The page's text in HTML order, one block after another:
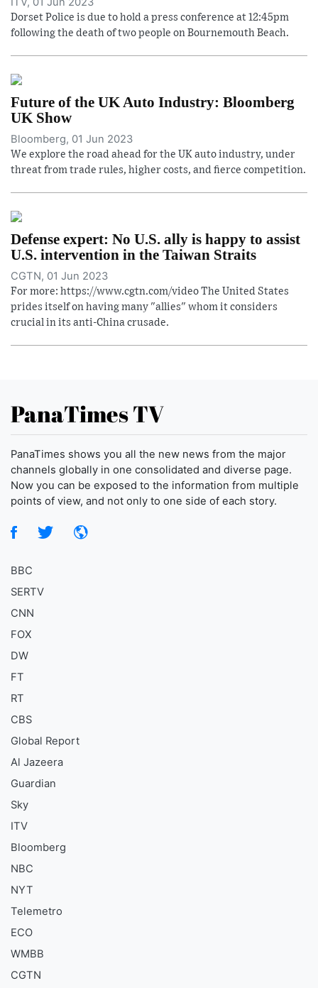
Dorset Police is due to hold a press conference at 12:45pm
following the death of two people on Bournemouth Beach.
Future of the UK Auto Industry: Bloomberg
UK Show
Bloomberg, 01 Jun 2023
We explore the road ahead for the UK auto industry, under
threat from trade rules, higher costs, and fierce competition.
Defense expert: No U.S. ally is happy to assist
U.S. intervention in the Taiwan Straits
CGTN, 01 Jun 2023
For more: https://www.cgtn.com/video The United States
prides itself on having many "allies" whom it considers
crucial in its anti-China crusade.
PanaTimes TV
PanaTimes shows you all the new news from the major
channels globally in one consolidated and diverse page.
Now you can be exposed to the information from multiple
points of view, and not only to one side of each story.
BBC
SERTV
CNN
FOX
DW
FT
RT
CBS
Global Report
Al Jazeera
Guardian
Sky
ITV
Bloomberg
NBC
NYT
Telemetro
ECO
WMBB
CGTN